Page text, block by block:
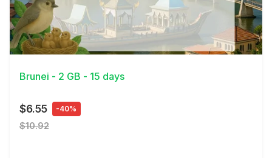
View Details
Brunei - 2 GB - 15 days
$6.55 -40%
$10.92